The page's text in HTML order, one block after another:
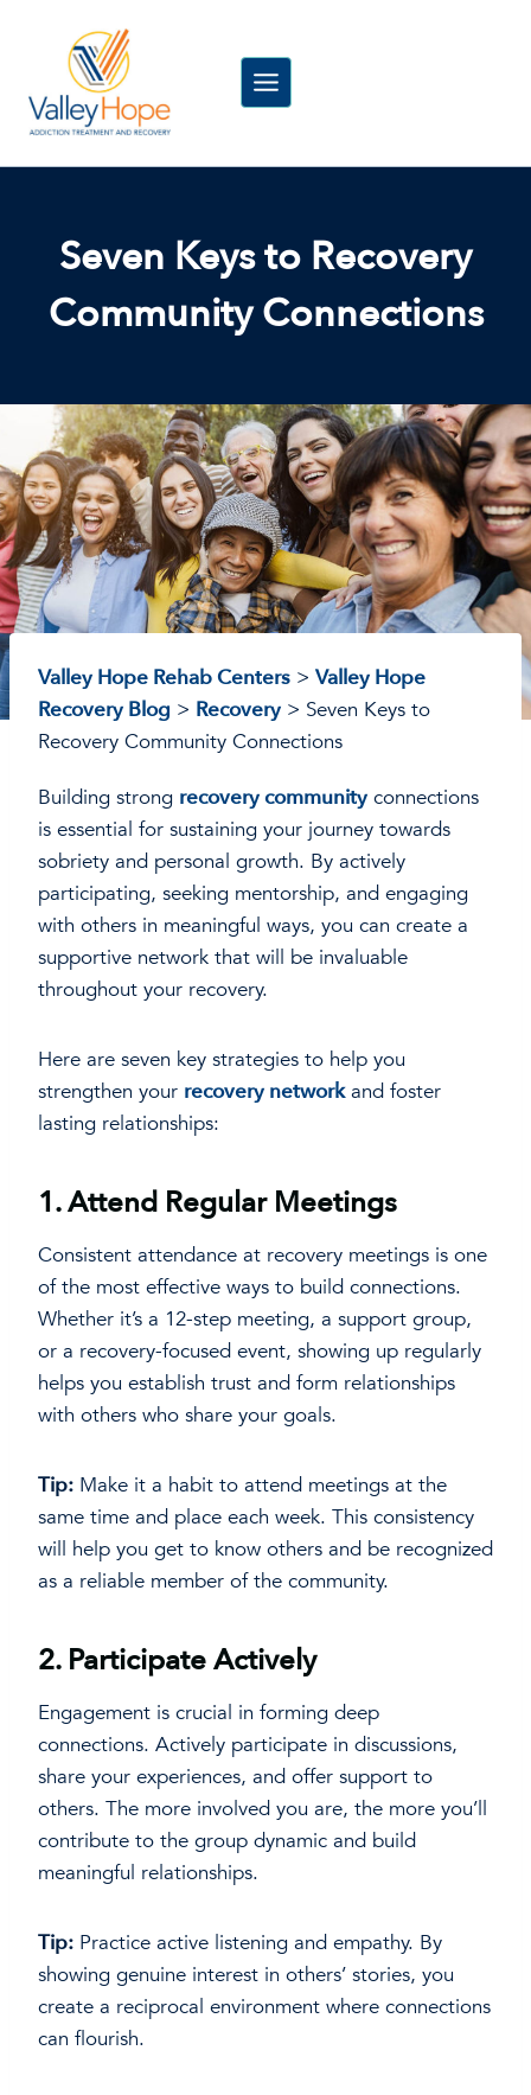
Seven Keys to Recovery
Community Connections
Valley Hope Rehab Centers > Valley Hope
Recovery Blog > Recovery > Seven Keys to
Recovery Community Connections
Building strong recovery community connections
is essential for sustaining your journey towards
sobriety and personal growth. By actively
participating, seeking mentorship, and engaging
with others in meaningful ways, you can create a
supportive network that will be invaluable
throughout your recovery.
Here are seven key strategies to help you
strengthen your recovery networkand foster
lasting relationships:
1.Attend Regular Meetings
Consistent attendance at recovery meetings is one
of the most effective ways to build connections.
Whether it’s a 12-step meeting, a support group,
or a recovery-focused event, showing up regularly
helps you establish trust and form relationships
with others who share your goals.
Tip: Make it a habit to attend meetings at the
same time and place each week. This consistency
will help you get to know others and be recognized
as a reliable member of the community.
2. Participate Actively
Engagement is crucial in forming deep
connections. Actively participate in discussions,
share your experiences, and offer support to
others. The more involved you are, the more you’ll
contribute to the group dynamic and build
meaningful relationships.
Tip: Practice active listening and empathy. By
showing genuine interest in others’ stories, you
create a reciprocal environment where connections
can flourish.